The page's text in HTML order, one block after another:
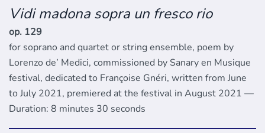
Vidi madona sopra un fresco rio
op. 129
for soprano and quartet or string ensemble, poem by
Lorenzo de’ Medici, commissioned by Sanary en Musique
festival, dedicated to Françoise Gnéri, written from June
to July 2021, premiered at the festival in August 2021 —
Duration: 8 minutes 30 seconds